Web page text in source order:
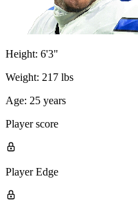
Height: 6'3"
Weight: 217 lbs
Age: 25 years
Player score
Player Edge